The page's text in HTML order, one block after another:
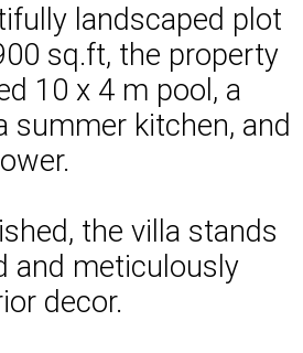
landscaped plot
sq.ft, the property
10 x 4 m pool, a
summer kitchen, and
the villa stands
and meticulously
decor.